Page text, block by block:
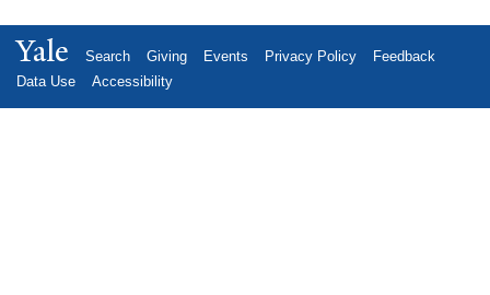
Yale Search Giving Events Privacy Policy
Feedback
Data Use
Accessibility